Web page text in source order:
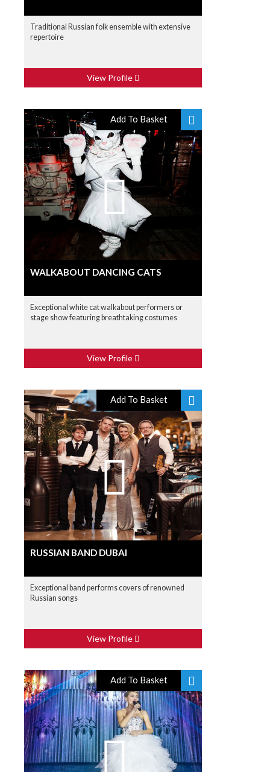
Traditional Russian folk ensemble with extensive
repertoire
View Profile
Add To Basket
WALKABOUT DANCING CATS
Exceptional white cat walkabout performers or
stage show featuring breathtaking costumes
View Profile
Add To Basket
RUSSIAN BAND DUBAI
Exceptional band performs covers of renowned
Russian songs
View Profile
Add To Basket